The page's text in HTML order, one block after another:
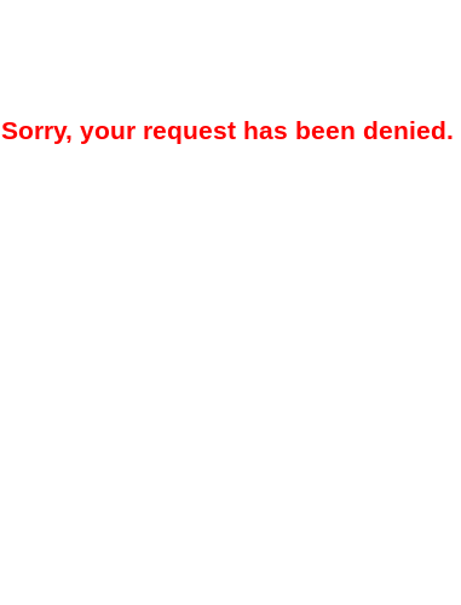
Sorry, your request has been denied.